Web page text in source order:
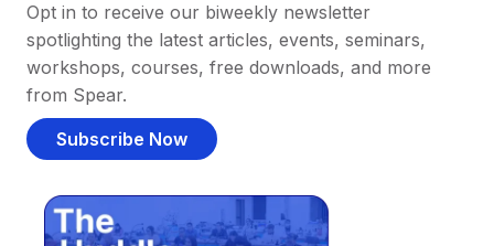
Opt in to receive our biweekly newsletter
spotlighting the latest articles, events, seminars,
workshops, courses, free downloads, and more
from Spear.
Subscribe Now